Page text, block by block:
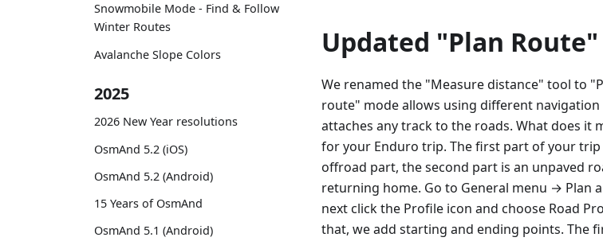
Snowmobile Mode - Find & Follow
Winter Routes
Avalanche Slope Colors
2025
2026 New Year resolutions
OsmAnd 5.2 (iOS)
OsmAnd 5.2 (Android)
15 Years of OsmAnd
OsmAnd 5.1 (Android)
Updated "Plan
We renamed the "Measure distance" tool to
route" mode allows using different
attaches any track to the roads. What does it
for your Enduro trip. The first part of your
offroad part, the second part is an unpaved
returning home. Go to General menu → Plan
next click the Profile icon and choose Road
that, we add starting and ending points. The